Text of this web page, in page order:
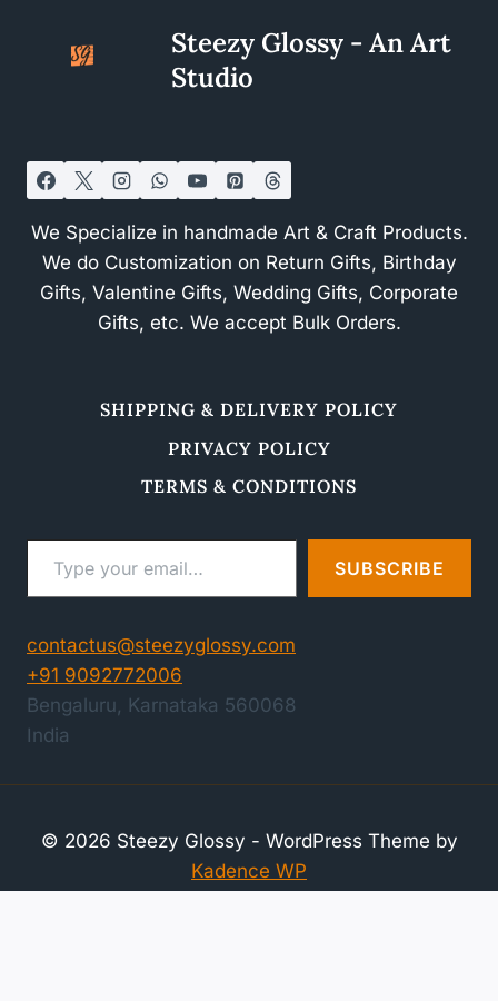
Steezy Glossy - An Art
Studio
We Specialize in handmade Art & Craft Products.
We do Customization on Return Gifts, Birthday
Gifts, Valentine Gifts, Wedding Gifts, Corporate
Gifts, etc. We accept Bulk Orders.
SHIPPING & DELIVERY POLICY
PRIVACY POLICY
TERMS & CONDITIONS
Type your email…
SUBSCRIBE
contactus@steezyglossy.com
+91 9092772006
Bengaluru, Karnataka 560068
India
© 2026 Steezy Glossy - WordPress Theme by
Kadence WP